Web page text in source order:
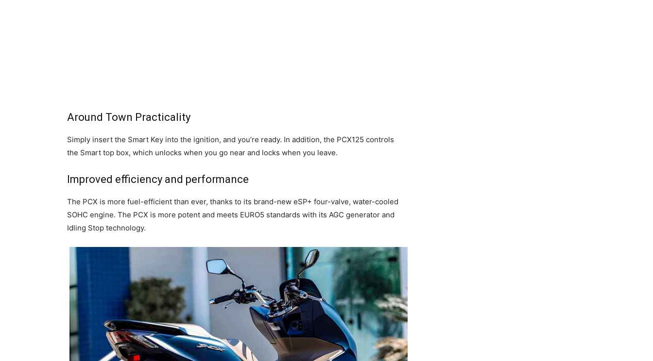
Around Town Practicality
Simply insert the Smart Key into the ignition, and you’re ready. In addition, the PCX125 controls
the Smart top box, which unlocks when you go near and locks when you leave.
Improved efficiency and performance
The PCX is more fuel-efficient than ever, thanks to its brand-new eSP+ four-valve, water-cooled
SOHC engine. The PCX is more potent and meets EURO5 standards with its AGC generator and
Idling Stop technology.